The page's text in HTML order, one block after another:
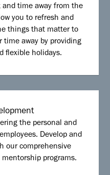
time away from the
you to refresh and
things that matter to
time away by providing
flexible holidays.
the personal and
Develop and
our comprehensive
programs.